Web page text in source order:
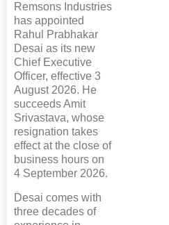
Remsons Industries
has appointed
Rahul Prabhakar
Desai as its new
Chief Executive
Officer, effective 3
August 2026. He
succeeds Amit
Srivastava, whose
resignation takes
effect at the close of
business hours on
4 September 2026.
Desai comes with
three decades of